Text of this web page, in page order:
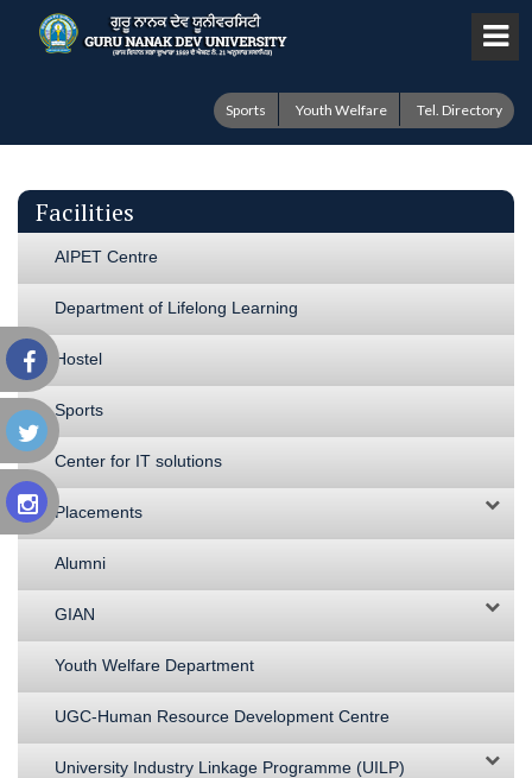
Sports Youth Welfare Tel. Directory
Facilities
AIPET Centre
Department of Lifelong Learning
Hostel
Sports
Center for IT solutions
Placements
Alumni
GIAN
Youth Welfare Department
UGC-Human Resource Development Centre
University Industry Linkage Programme (UILP)